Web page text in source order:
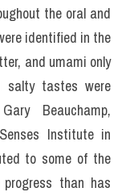
the oral and
identified in the
and umami only
tastes were
Beauchamp,
Institute in
to some of the
than has